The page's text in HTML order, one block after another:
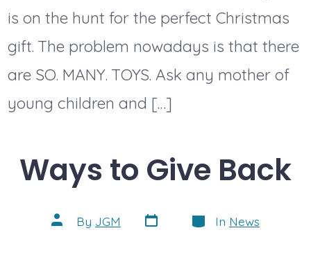
is on the hunt for the perfect Christmas
gift. The problem nowadays is that there
are SO. MANY. TOYS. Ask any mother of
young children and […]
Ways to Give Back
Post
author
By JGM Post
date
Categories
In News